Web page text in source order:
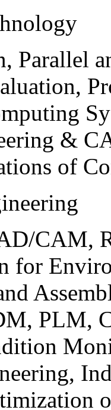
Parallel
&
of
CAM,
for
PLM,